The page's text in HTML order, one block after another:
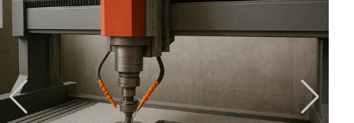
Franchise Search
Register for free alerts
Selling
Sell Your Business
Find a Broker
Business Brokers Directory
Sign up as a Broker
Advertise your Franchise
Learn